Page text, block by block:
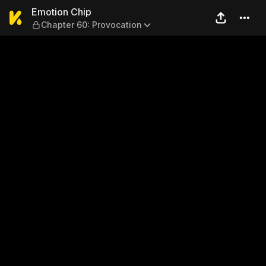
Emotion Chip — Chapter 60:
Emotion Chip
Chapter 60: Provocation